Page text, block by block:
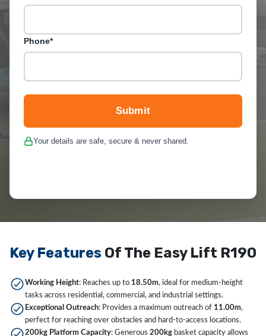
Phone*
Submit
Your details are safe, secure & never shared.
Key Features Of The Easy Lift R190
Working Height: Reaches up to 18.50m, ideal for medium-height
tasks across residential, commercial, and industrial settings.
Exceptional Outreach: Provides a maximum outreach of 11.00m,
perfect for reaching over obstacles and hard-to-access locations.
200kg Platform Capacity: Generous 200kgbasket capacity allows